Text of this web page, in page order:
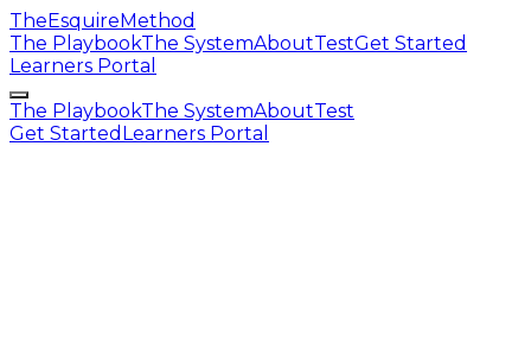
TheEsquireMethod
The PlaybookThe SystemAboutTestGet Started
Learners Portal
The PlaybookThe SystemAboutTest
Get Started Learners Portal